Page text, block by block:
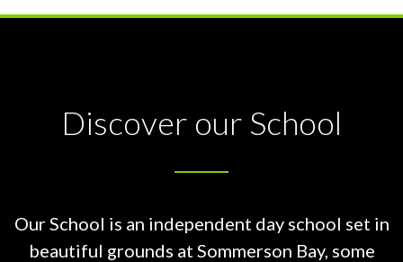
Discover our School
Our School is an independent day school set in
beautiful grounds at Sommerson Bay, some